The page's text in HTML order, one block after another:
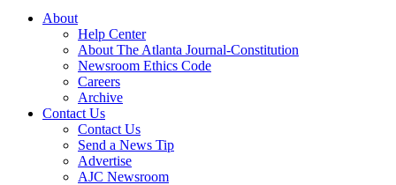
About
Help Center
About The Atlanta Journal-Constitution
Newsroom Ethics Code
Careers
Archive
Contact Us
Contact Us
Send a News Tip
Advertise
AJC Newsroom